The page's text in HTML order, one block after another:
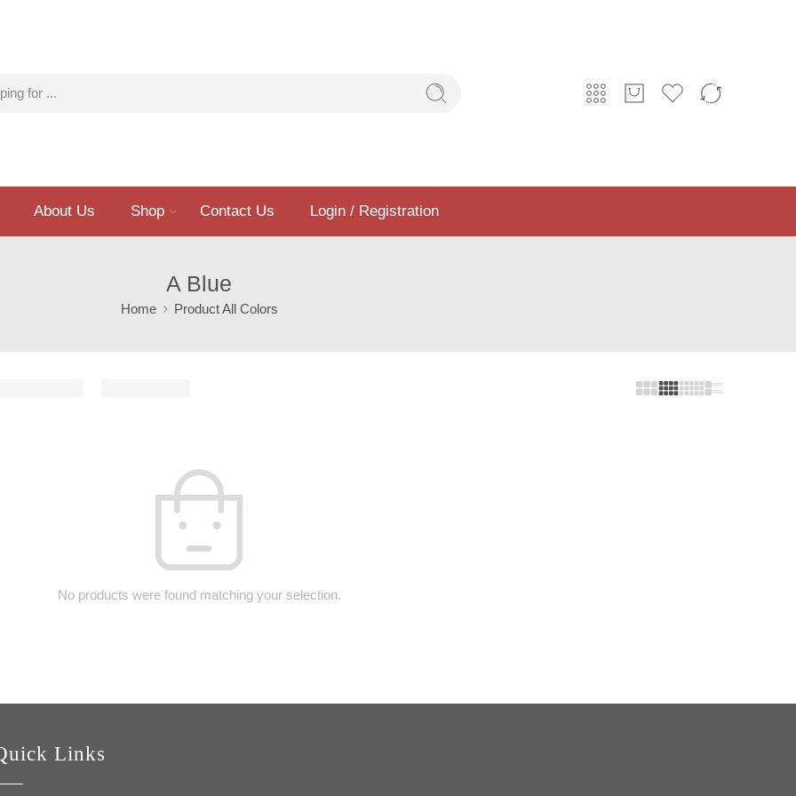
About Us Shop Contact Us Login / Registration
A Blue
Home Product All Colors
No products were found matching your selection.
Links